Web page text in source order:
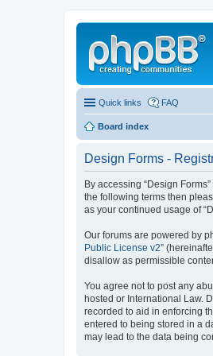
Quick links FAQ
Board index
Design Forms -
By accessing “Design
the following terms then
as your continued usage of
Our forums are powered by
Public License v2”
disallow as permissible
You agree not to post any
hosted or International Law.
recorded to aid in enforcing
entered to being stored in a
may lead to the data being